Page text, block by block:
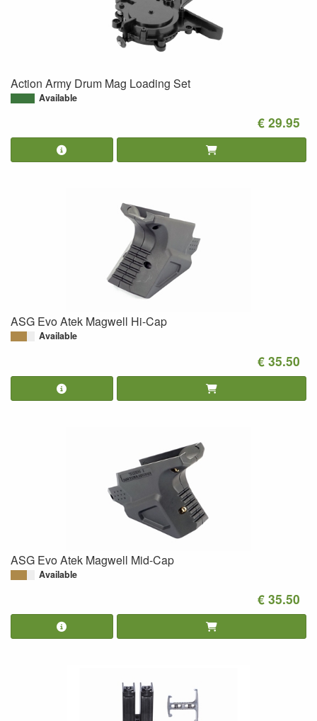
Action Army Drum Mag Loading Set
Available
€ 29.95
ASG Evo Atek Magwell Hi-Cap
Available
€ 35.50
ASG Evo Atek Magwell Mid-Cap
Available
€ 35.50